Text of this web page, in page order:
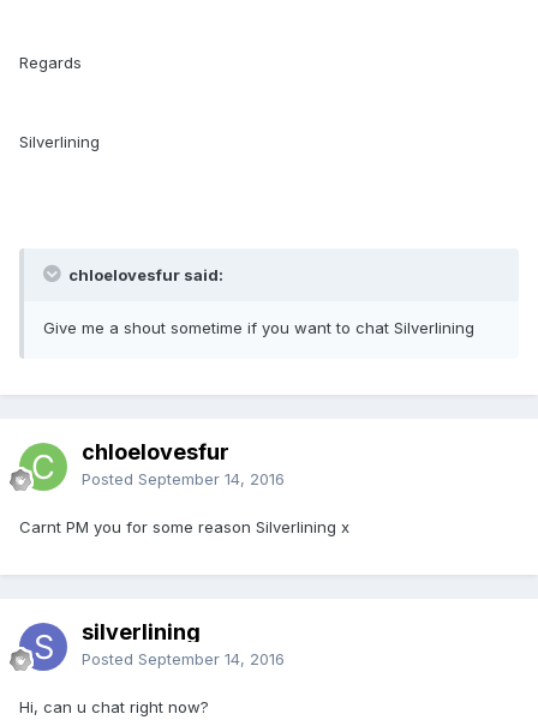
Regards
Silverlining
chloelovesfur said:
Give me a shout sometime if you want to chat Silverlining
chloelovesfur
Posted September 14, 2016
Carnt PM you for some reason Silverlining x
silverlining
Posted September 14, 2016
Hi, can u chat right now?